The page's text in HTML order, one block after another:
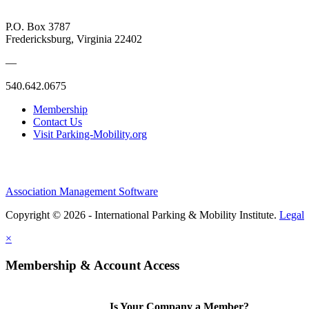
P.O. Box 3787
Fredericksburg, Virginia 22402
—
540.642.0675
Membership
Contact Us
Visit Parking-Mobility.org
Association Management Software
Copyright © 2026 - International Parking & Mobility Institute. Legal
×
Membership & Account Access
Is Your Company a Member?